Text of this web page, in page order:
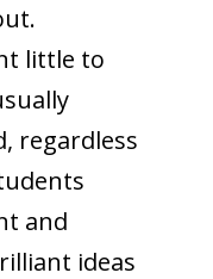
little to
regardless
and
ideas